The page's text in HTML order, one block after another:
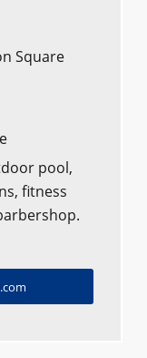
Square
pool,
fitness